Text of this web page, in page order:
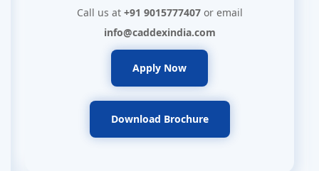
Call us at +91 9015777407or email
info@caddexindia.com
Apply Now
Download Brochure